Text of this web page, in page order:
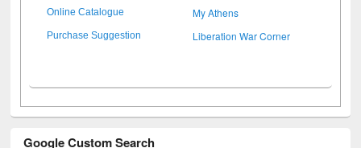
Online Catalogue My Athens
Purchase Suggestion Liberation War Corner
Google Custom Search